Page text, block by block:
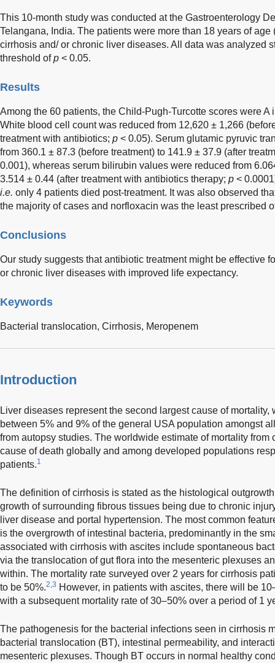
This 10-month study was conducted at the Gastroenterology
Telangana, India. The patients were more than 18 years of age
cirrhosis and/ or chronic liver diseases. All data was analyzed
threshold ofp < 0.05.
Results
Among the 60 patients, the Child-Pugh-Turcotte scores were A
White blood cell count was reduced from 12,620 ± 1,266
treatment with antibiotics; p < 0.05). Serum glutamic pyruvic
from 360.1 ± 87.3 (before treatment) to 141.9 ± 37.9 (after
0.001), whereas serum bilirubin values were reduced from
3.514 ± 0.44 (after treatment with antibiotics therapy; p <
i.e. only 4 patients died post-treatment. It was also observed
the majority of cases and norfloxacin was the least prescribed
Conclusions
Our study suggests that antibiotic treatment might be effective
or chronic liver diseases with improved life expectancy.
Keywords
Bacterial translocation, Cirrhosis, Meropenem
Introduction
Liver diseases represent the second largest cause of
between 5% and 9% of the general USA population amongst
from autopsy studies. The worldwide estimate of mortality from
cause of death globally and among developed populations
patients.1
The definition of cirrhosis is stated as the histological
growth of surrounding fibrous tissues being due to chronic
liver disease and portal hypertension. The most common
is the overgrowth of intestinal bacteria, predominantly in the
associated with cirrhosis with ascites include spontaneous
via the translocation of gut flora into the mesenteric plexuses
within. The mortality rate surveyed over 2 years for cirrhosis
to be 50%.2,3 However, in patients with ascites, there will be
with a subsequent mortality rate of 30–50% over a period of 1
The pathogenesis for the bacterial infections seen in cirrhosis
bacterial translocation (BT), intestinal permeability, and
mesenteric plexuses. Though BT occurs in normal healthy